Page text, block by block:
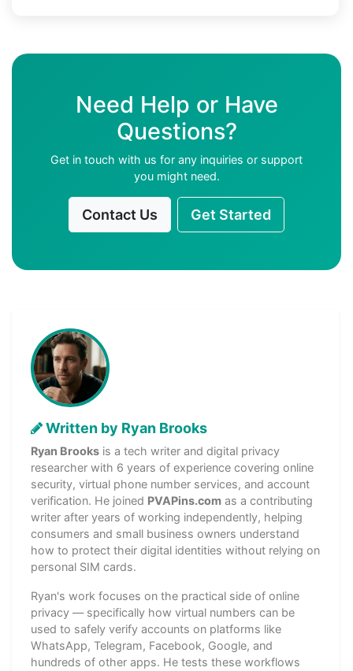
Need Help or Have
Questions?
Get in touch with us for any inquiries or support
you might need.
Contact Us Get Started
Written by Ryan Brooks
Ryan Brooks is a tech writer and digital privacy
researcher with 6 years of experience covering online
security, virtual phone number services, and account
verification. He joined PVAPins.com as a contributing
writer after years of working independently, helping
consumers and small business owners understand
how to protect their digital identities without relying on
personal SIM cards.
Ryan's work focuses on the practical side of online
privacy — specifically how virtual numbers can be
used to safely verify accounts on platforms like
WhatsApp, Telegram, Facebook, Google, and
hundreds of other apps. He tests these workflows